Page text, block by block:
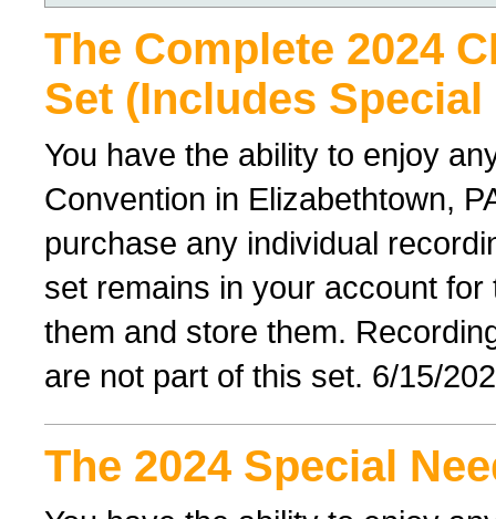
The Complete 2024
Set (Includes Special
You have the ability to enjoy
Convention in Elizabethtown,
purchase any individual
set remains in your account
them and store them.
are not part of this set. 6/15/
The 2024 Special